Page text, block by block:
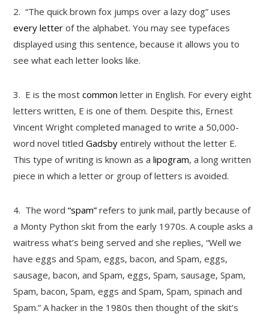
2. “The quick brown fox jumps over a lazy dog” uses
every letter of the alphabet. You may see typefaces
displayed using this sentence, because it allows you to
see what each letter looks like.
3. E is the mostcommon letter in English. For every eight
letters written, E is one of them. Despite this, Ernest
Vincent Wright completed managed to write a 50,000-
word novel titledGadsby entirely without the letter E.
This type of writing is known as alipogram, a long written
piece in which a letter or group of letters is avoided.
4. The word“spam” refers to junk mail, partly because of
a Monty Python skit from the early 1970s. A couple asks a
waitress what’s being served and she replies, “Well we
have eggs and Spam, eggs, bacon, and Spam, eggs,
sausage, bacon, and Spam, eggs, Spam, sausage, Spam,
Spam, bacon, Spam, eggs and Spam, Spam, spinach and
Spam.” A hacker in the 1980s then thought of the skit’s